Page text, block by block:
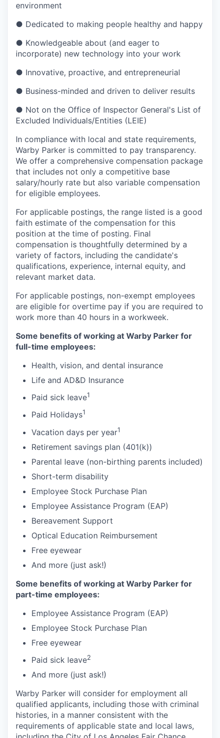
environment
● Dedicated to making people healthy and happy
● Knowledgeable about (and eager to
incorporate) new technology into your work
● Innovative, proactive, and entrepreneurial
● Business-minded and driven to deliver results
● Not on the Office of Inspector General's List of
Excluded Individuals/Entities (LEIE)
In compliance with local and state requirements,
Warby Parker is committed to pay transparency.
We offer a comprehensive compensation package
that includes not only a competitive base
salary/hourly rate but also variable compensation
for eligible employees.
For applicable postings, the range listed is a good
faith estimate of the compensation for this
position at the time of posting. Final
compensation is thoughtfully determined by a
variety of factors, including the candidate's
qualifications, experience, internal equity, and
relevant market data.
For applicable postings, non-exempt employees
are eligible for overtime pay if you are required to
work more than 40 hours in a workweek.
Some benefits of working at Warby Parker for
full-time employees:
Health, vision, and dental insurance
Life and AD&D Insurance
Paid sick leave1
Paid Holidays1
Vacation days per year1
Retirement savings plan (401(k))
Parental leave (non-birthing parents included)
Short-term disability
Employee Stock Purchase Plan
Employee Assistance Program (EAP)
Bereavement Support
Optical Education Reimbursement
Free eyewear
And more (just ask!)
Some benefits of working at Warby Parker for
part-time employees:
Employee Assistance Program (EAP)
Employee Stock Purchase Plan
Free eyewear
Paid sick leave2
And more (just ask!)
Warby Parker will consider for employment all
qualified applicants, including those with criminal
histories, in a manner consistent with the
requirements of applicable state and local laws,